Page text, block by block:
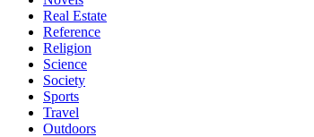
Real Estate
Reference
Religion
Science
Society
Sports
Travel
Outdoors